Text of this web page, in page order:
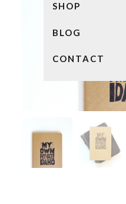
SHOP
BLOG
CONTACT